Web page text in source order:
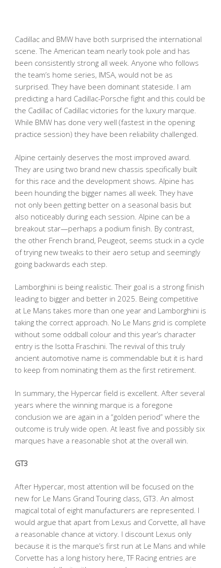
Cadillac and BMW have both surprised the international
scene. The American team nearly took pole and has
been consistently strong all week. Anyone who follows
the team’s home series, IMSA, would not be as
surprised. They have been dominant stateside. I am
predicting a hard Cadillac-Porsche fight and this could be
the Cadillac of Cadillac victories for the luxury marque.
While BMW has done very well (fastest in the opening
practice session) they have been reliability challenged.
Alpine certainly deserves the most improved award.
They are using two brand new chassis specifically built
for this race and the development shows. Alpine has
been hounding the bigger names all week. They have
not only been getting better on a seasonal basis but
also noticeably during each session. Alpine can be a
breakout star—perhaps a podium finish. By contrast,
the other French brand, Peugeot, seems stuck in a cycle
of trying new tweaks to their aero setup and seemingly
going backwards each step.
Lamborghini is being realistic. Their goal is a strong finish
leading to bigger and better in 2025. Being competitive
at Le Mans takes more than one year and Lamborghini is
taking the correct approach. No Le Mans grid is complete
without some oddball colour and this year’s character
entry is the Isotta Fraschini. The revival of this truly
ancient automotive name is commendable but it is hard
to keep from nominating them as the first retirement.
In summary, the Hypercar field is excellent. After several
years where the winning marque is a foregone
conclusion we are again in a “golden period” where the
outcome is truly wide open. At least five and possibly six
marques have a reasonable shot at the overall win.
GT3
After Hypercar, most attention will be focused on the
new for Le Mans Grand Touring class, GT3. An almost
magical total of eight manufacturers are represented. I
would argue that apart from Lexus and Corvette, all have
a reasonable chance at victory. I discount Lexus only
because it is the marque’s first run at Le Mans and while
Corvette has a long history here, TF Racing entries are